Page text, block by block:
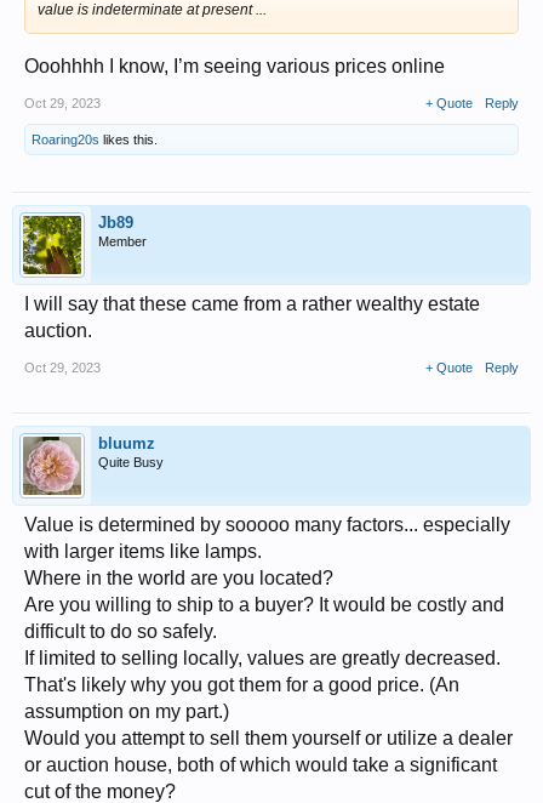
value is indeterminate at present ...
Ooohhhh I know, I’m seeing various prices online
Oct 29, 2023 + Quote Reply
Roaring20s likes this.
Jb89
Member
I will say that these came from a rather wealthy estate
auction.
Oct 29, 2023 + Quote Reply
bluumz
Quite Busy
Value is determined by sooooo many factors... especially
with larger items like lamps.
Where in the world are you located?
Are you willing to ship to a buyer? It would be costly and
difficult to do so safely.
If limited to selling locally, values are greatly decreased.
That's likely why you got them for a good price. (An
assumption on my part.)
Would you attempt to sell them yourself or utilize a dealer
or auction house, both of which would take a significant
cut of the money?